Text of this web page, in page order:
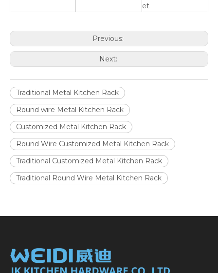
et
Previous:
Next:
Traditional Metal Kitchen Rack
Round wire Metal Kitchen Rack
Customized Metal Kitchen Rack
Round Wire Customized Metal Kitchen Rack
Traditional Customized Metal Kitchen Rack
Traditional Round Wire Metal Kitchen Rack